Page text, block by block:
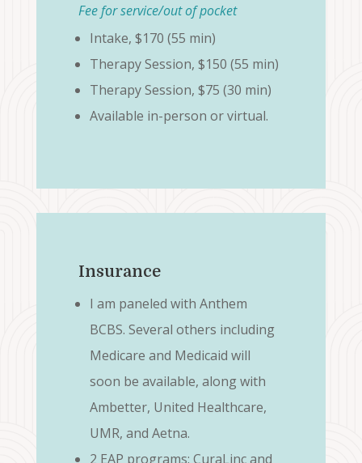
Fee for service/out of pocket
Intake, $170 (55 min)
Therapy Session, $150 (55 min)
Therapy Session, $75 (30 min)
Available in-person or virtual.
Insurance
I am paneled with Anthem
BCBS. Several others including
Medicare and Medicaid will
soon be available, along with
Ambetter, United Healthcare,
UMR, and Aetna.
2 EAP programs: CuraLinc and